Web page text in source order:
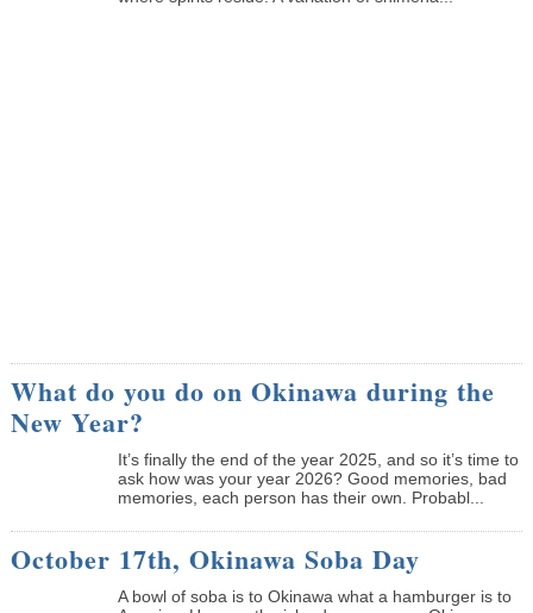
What do you do on Okinawa during the
New Year?
It’s finally the end of the year 2025, and so it’s time to
ask how was your year 2026? Good memories, bad
memories, each person has their own. Probabl...
October 17th, Okinawa Soba Day
A bowl of soba is to Okinawa what a hamburger is to